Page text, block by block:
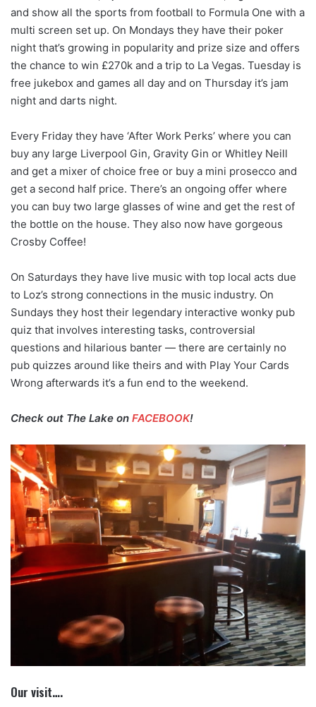
and show all the sports from football to Formula One with a
multi screen set up. On Mondays they have their poker
night that’s growing in popularity and prize size and offers
the chance to win £270k and a trip to La Vegas. Tuesday is
free jukebox and games all day and on Thursday it’s jam
night and darts night.
Every Friday they have ‘After Work Perks’ where you can
buy any large Liverpool Gin, Gravity Gin or Whitley Neill
and get a mixer of choice free or buy a mini prosecco and
get a second half price. There’s an ongoing offer where
you can buy two large glasses of wine and get the rest of
the bottle on the house. They also now have gorgeous
Crosby Coffee!
On Saturdays they have live music with top local acts due
to Loz’s strong connections in the music industry. On
Sundays they host their legendary interactive wonky pub
quiz that involves interesting tasks, controversial
questions and hilarious banter — there are certainly no
pub quizzes around like theirs and with Play Your Cards
Wrong afterwards it’s a fun end to the weekend.
Check out The Lake on FACEBOOK!
Our visit….